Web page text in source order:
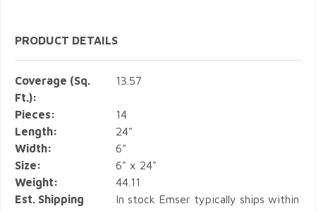
PRODUCT DETAILS
Coverage (Sq.
Ft.):
13.57
Pieces:
14
Length:
24"
Width:
6"
Size:
6" x 24"
Weight:
44.11
Est. Shipping
In stock Emser typically ships within